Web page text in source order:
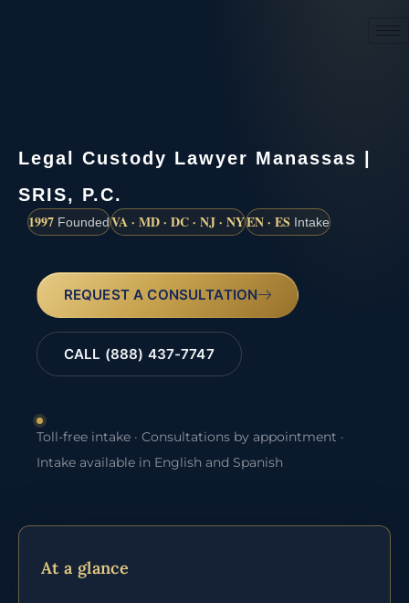
Legal Custody Lawyer Manassas |
SRIS, P.C.
1997 FoundedVA · MD · DC · NJ · NYEN · ES Intake
REQUEST A CONSULTATION
CALL (888) 437-7747
Toll-free intake · Consultations by appointment ·
Intake available in English and Spanish
At a glance